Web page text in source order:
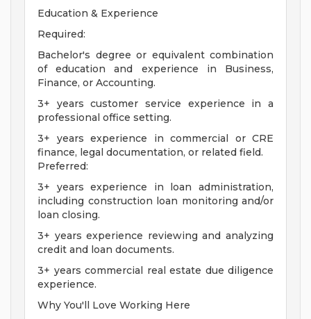
Education & Experience
Required:
Bachelor's degree or equivalent combination
of education and experience in Business,
Finance, or Accounting.
3+ years customer service experience in a
professional office setting.
3+ years experience in commercial or CRE
finance, legal documentation, or related field.
Preferred:
3+ years experience in loan administration,
including construction loan monitoring and/or
loan closing.
3+ years experience reviewing and analyzing
credit and loan documents.
3+ years commercial real estate due diligence
experience.
Why You'll Love Working Here